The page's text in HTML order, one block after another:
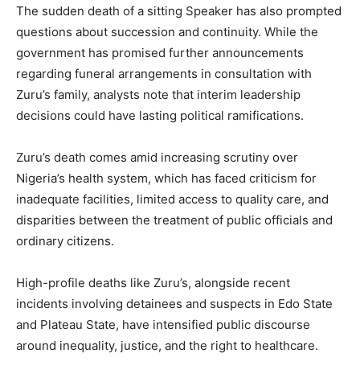
The sudden death of a sitting Speaker has also prompted
questions about succession and continuity. While the
government has promised further announcements
regarding funeral arrangements in consultation with
Zuru’s family, analysts note that interim leadership
decisions could have lasting political ramifications.
Zuru’s death comes amid increasing scrutiny over
Nigeria’s health system, which has faced criticism for
inadequate facilities, limited access to quality care, and
disparities between the treatment of public officials and
ordinary citizens.
High-profile deaths like Zuru’s, alongside recent
incidents involving detainees and suspects in Edo State
and Plateau State, have intensified public discourse
around inequality, justice, and the right to healthcare.